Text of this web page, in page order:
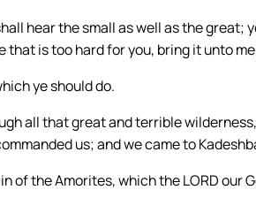
hear the small as well as the great;
is too hard for you, bring it unto
ye should do.
all that great and terrible
us; and we came to
of the Amorites, which the LORD our